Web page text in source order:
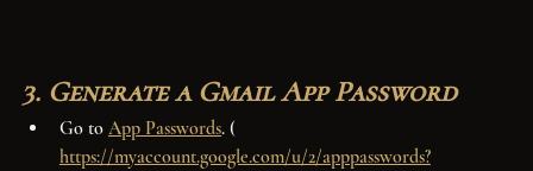
3. Generate a Gmail App Password
Go to App Passwords. (
https://myaccount.google.com/u/2/apppasswords?